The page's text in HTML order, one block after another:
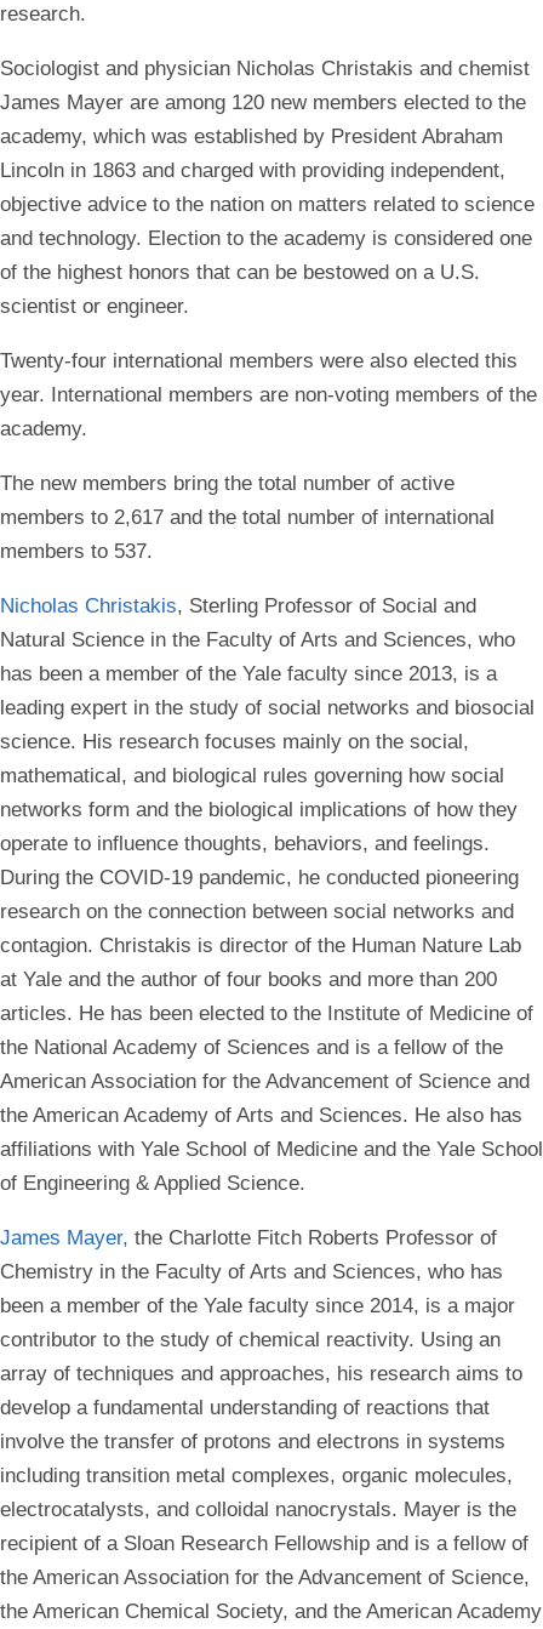
research.
Sociologist and physician Nicholas Christakis and chemist
James Mayer are among 120 new members elected to the
academy, which was established by President Abraham
Lincoln in 1863 and charged with providing independent,
objective advice to the nation on matters related to science
and technology. Election to the academy is considered one
of the highest honors that can be bestowed on a U.S.
scientist or engineer.
Twenty-four international members were also elected this
year. International members are non-voting members of the
academy.
The new members bring the total number of active
members to 2,617 and the total number of international
members to 537.
Nicholas Christakis, Sterling Professor of Social and
Natural Science in the Faculty of Arts and Sciences, who
has been a member of the Yale faculty since 2013, is a
leading expert in the study of social networks and biosocial
science. His research focuses mainly on the social,
mathematical, and biological rules governing how social
networks form and the biological implications of how they
operate to influence thoughts, behaviors, and feelings.
During the COVID-19 pandemic, he conducted pioneering
research on the connection between social networks and
contagion. Christakis is director of the Human Nature Lab
at Yale and the author of four books and more than 200
articles. He has been elected to the Institute of Medicine of
the National Academy of Sciences and is a fellow of the
American Association for the Advancement of Science and
the American Academy of Arts and Sciences. He also has
affiliations with Yale School of Medicine and the Yale School
of Engineering & Applied Science.
James Mayer, the Charlotte Fitch Roberts Professor of
Chemistry in the Faculty of Arts and Sciences, who has
been a member of the Yale faculty since 2014, is a major
contributor to the study of chemical reactivity. Using an
array of techniques and approaches, his research aims to
develop a fundamental understanding of reactions that
involve the transfer of protons and electrons in systems
including transition metal complexes, organic molecules,
electrocatalysts, and colloidal nanocrystals. Mayer is the
recipient of a Sloan Research Fellowship and is a fellow of
the American Association for the Advancement of Science,
the American Chemical Society, and the American Academy